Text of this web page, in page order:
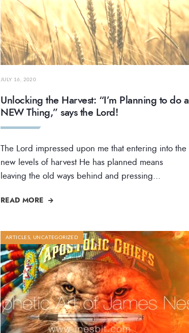
JULY 16, 2020
Unlocking the Harvest: “I’m Planning to do a
NEW Thing,” says the Lord!
The Lord impressed upon me that entering into the
new levels of harvest He has planned means
leaving the old ways behind and pressing...
READ MORE
ARTICLES ,UNCATEGORIZED